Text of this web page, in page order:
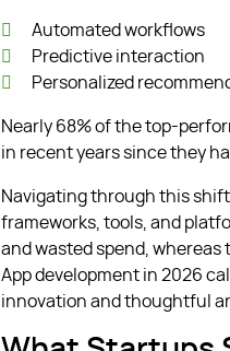
Automated workflows
Predictive interaction
Personalized
Nearly 68% of the top-
in recent years since they
Navigating through this
frameworks, tools, and
and wasted spend, whereas
App development in 2026
innovation and thoughtful